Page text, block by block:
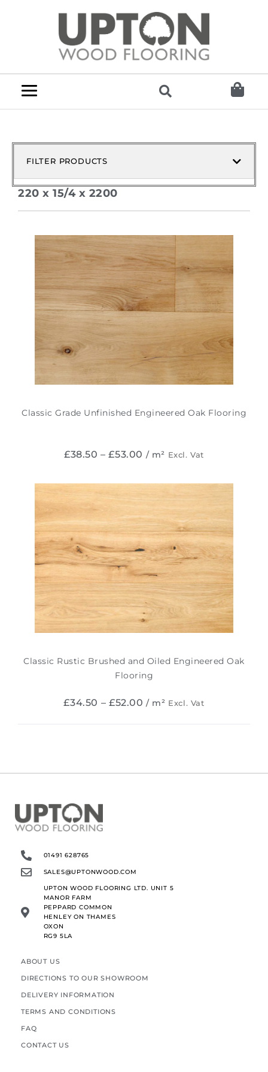
FILTER PRODUCTS
220 x 15/4 x 2200
Classic Grade Unfinished Engineered Oak Flooring
£38.50 – £53.00 / m² Excl. Vat
Classic Rustic Brushed and Oiled Engineered Oak
Flooring
£34.50 – £52.00 / m² Excl. Vat
01491 628765
SALES@UPTONWOOD.COM
UPTON WOOD FLOORING LTD. UNIT 5
MANOR FARM
PEPPARD COMMON
HENLEY ON THAMES
OXON
RG9 5LA
ABOUT US
DIRECTIONS TO OUR SHOWROOM
DELIVERY INFORMATION
TERMS AND CONDITIONS
FAQ
CONTACT US